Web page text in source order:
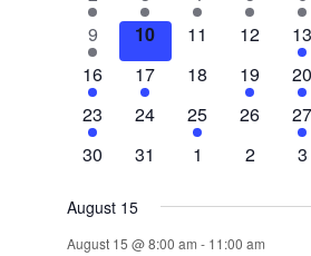
Events
eventsevent
event
event
1
event
9
0
events
10
0
11
0
12
2
13
1
event
16
1
event
17
0
18
1
event
19
1
20
1
event
23
0
24
1
event
25
0
26
1
27
0
30
0
31
0
1
0
2
0
3
August 15
August 15 @ 8:00 am - 11:00 am